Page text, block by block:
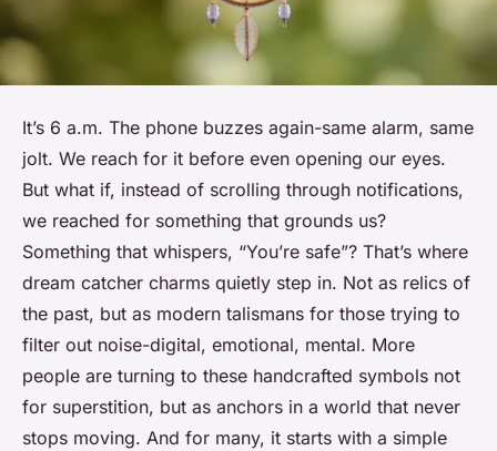
It’s 6 a.m. The phone buzzes again-same alarm, same
jolt. We reach for it before even opening our eyes.
But what if, instead of scrolling through notifications,
we reached for something that grounds us?
Something that whispers, “You’re safe”? That’s where
dream catcher charms quietly step in. Not as relics of
the past, but as modern talismans for those trying to
filter out noise-digital, emotional, mental. More
people are turning to these handcrafted symbols not
for superstition, but as anchors in a world that never
stops moving. And for many, it starts with a simple